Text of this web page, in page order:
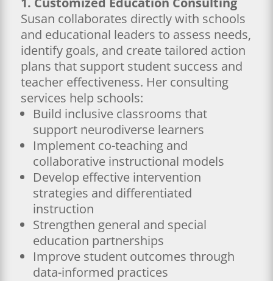
Susan collaborates directly with schools
and educational leaders to assess needs,
identify goals, and create tailored action
plans that support student success and
teacher effectiveness. Her consulting
services help schools:
Build inclusive classrooms that
support neurodiverse learners
Implement co-teaching and
collaborative instructional models
Develop effective intervention
strategies and differentiated
instruction
Strengthen general and special
education partnerships
Improve student outcomes through
data-informed practices